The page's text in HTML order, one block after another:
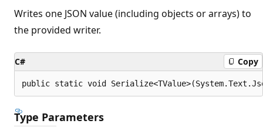
Writes one JSON value (including objects or arrays) to
the provided writer.
C# Copy
public static void
Type Parameters